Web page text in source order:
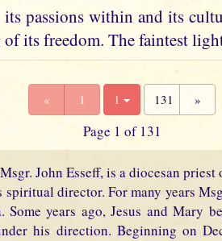
passions within and its
its freedom. The faintest
« 1 1 131 »
Page 1 of 131
John Esseff, is a diocesan
spiritual director. For many years
Some years ago, Jesus and Mary
his direction. Beginning on